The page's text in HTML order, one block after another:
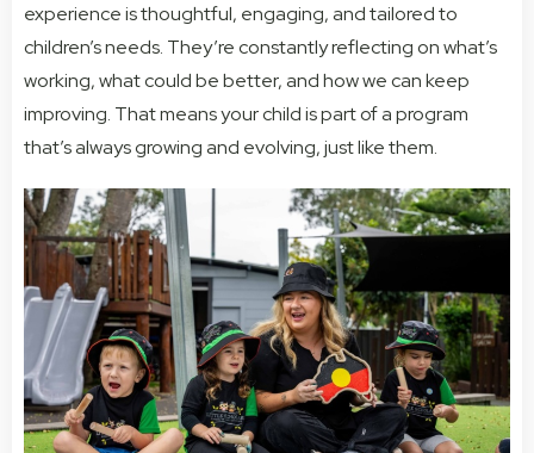
experience is thoughtful, engaging, and tailored to
children’s needs. They’re constantly reflecting on what’s
working, what could be better, and how we can keep
improving. That means your child is part of a program
that’s always growing and evolving, just like them.